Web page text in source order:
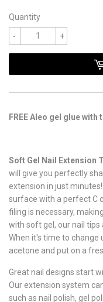
Quantity
+
-
FREE Aleo gel glue
Soft Gel Nail Extension
will give you perfectly
extension in just
surface with a perfect C
filing is necessary,
with soft gel, our nail
When it's time to change
acetone and put on a
Great nail designs start
Our extension system
such as nail polish, gel